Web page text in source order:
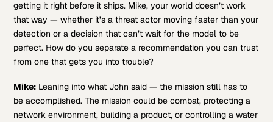
getting it right before it ships. Mike, your world doesn’t work
that way — whether it’s a threat actor moving faster than your
detection or a decision that can’t wait for the model to be
perfect. How do you separate a recommendation you can trust
from one that gets you into trouble?
Mike: Leaning into what John said — the mission still has to
be accomplished. The mission could be combat, protecting a
network environment, building a product, or controlling a water